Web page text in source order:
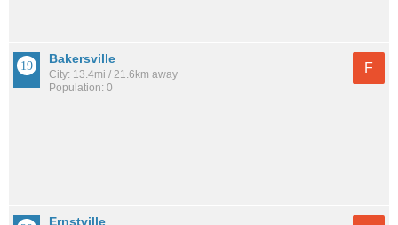
Bakersville
City: 13.4mi / 21.6km away
Population: 0
F
Ernstville